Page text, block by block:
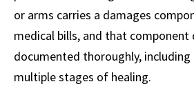
or arms carries a damages
medical bills, and that component
documented thoroughly,
multiple stages of healing.